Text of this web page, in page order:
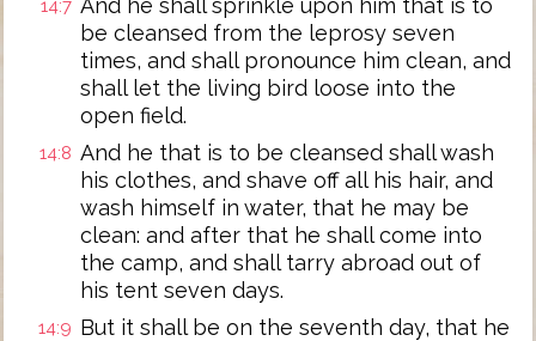
14:7 And he shall sprinkle upon him that is to
be cleansed from the leprosy seven
times, and shall pronounce him clean, and
shall let the living bird loose into the
open field.
14:8 And he that is to be cleansed shall wash
his clothes, and shave off all his hair, and
wash himself in water, that he may be
clean: and after that he shall come into
the camp, and shall tarry abroad out of
his tent seven days.
14:9 But it shall be on the seventh day, that he